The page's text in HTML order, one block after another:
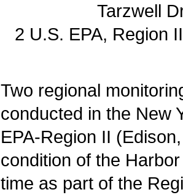
Tarzwell
2 U.S. EPA, Region
Two regional
conducted in the New
EPA-Region II
condition of the
time as part of the